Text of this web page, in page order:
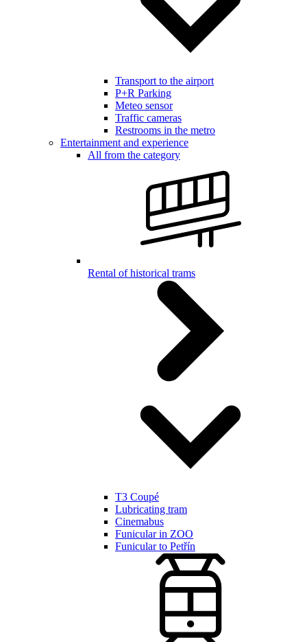
Transport to the airport
P+R Parking
Meteo sensor
Traffic cameras
Restrooms in the metro
Entertainment and experience
All from the category
Rental of historical trams
T3 Coupé
Lubricating tram
Cinemabus
Funicular in ZOO
Funicular to Petřín